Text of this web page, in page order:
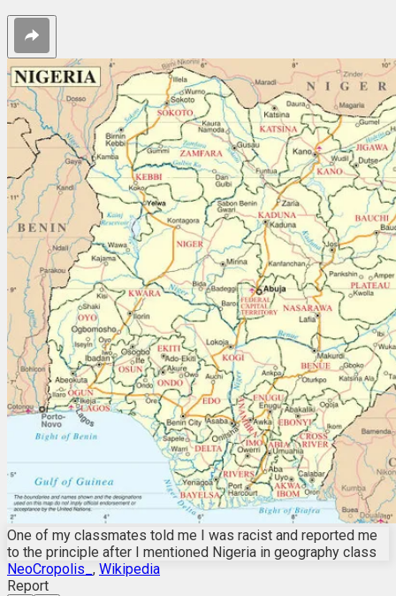
One of my classmates told me I was racist and reported me
to the principle after I mentioned Nigeria in geography class
NeoCropolis_ , Wikipedia
Report